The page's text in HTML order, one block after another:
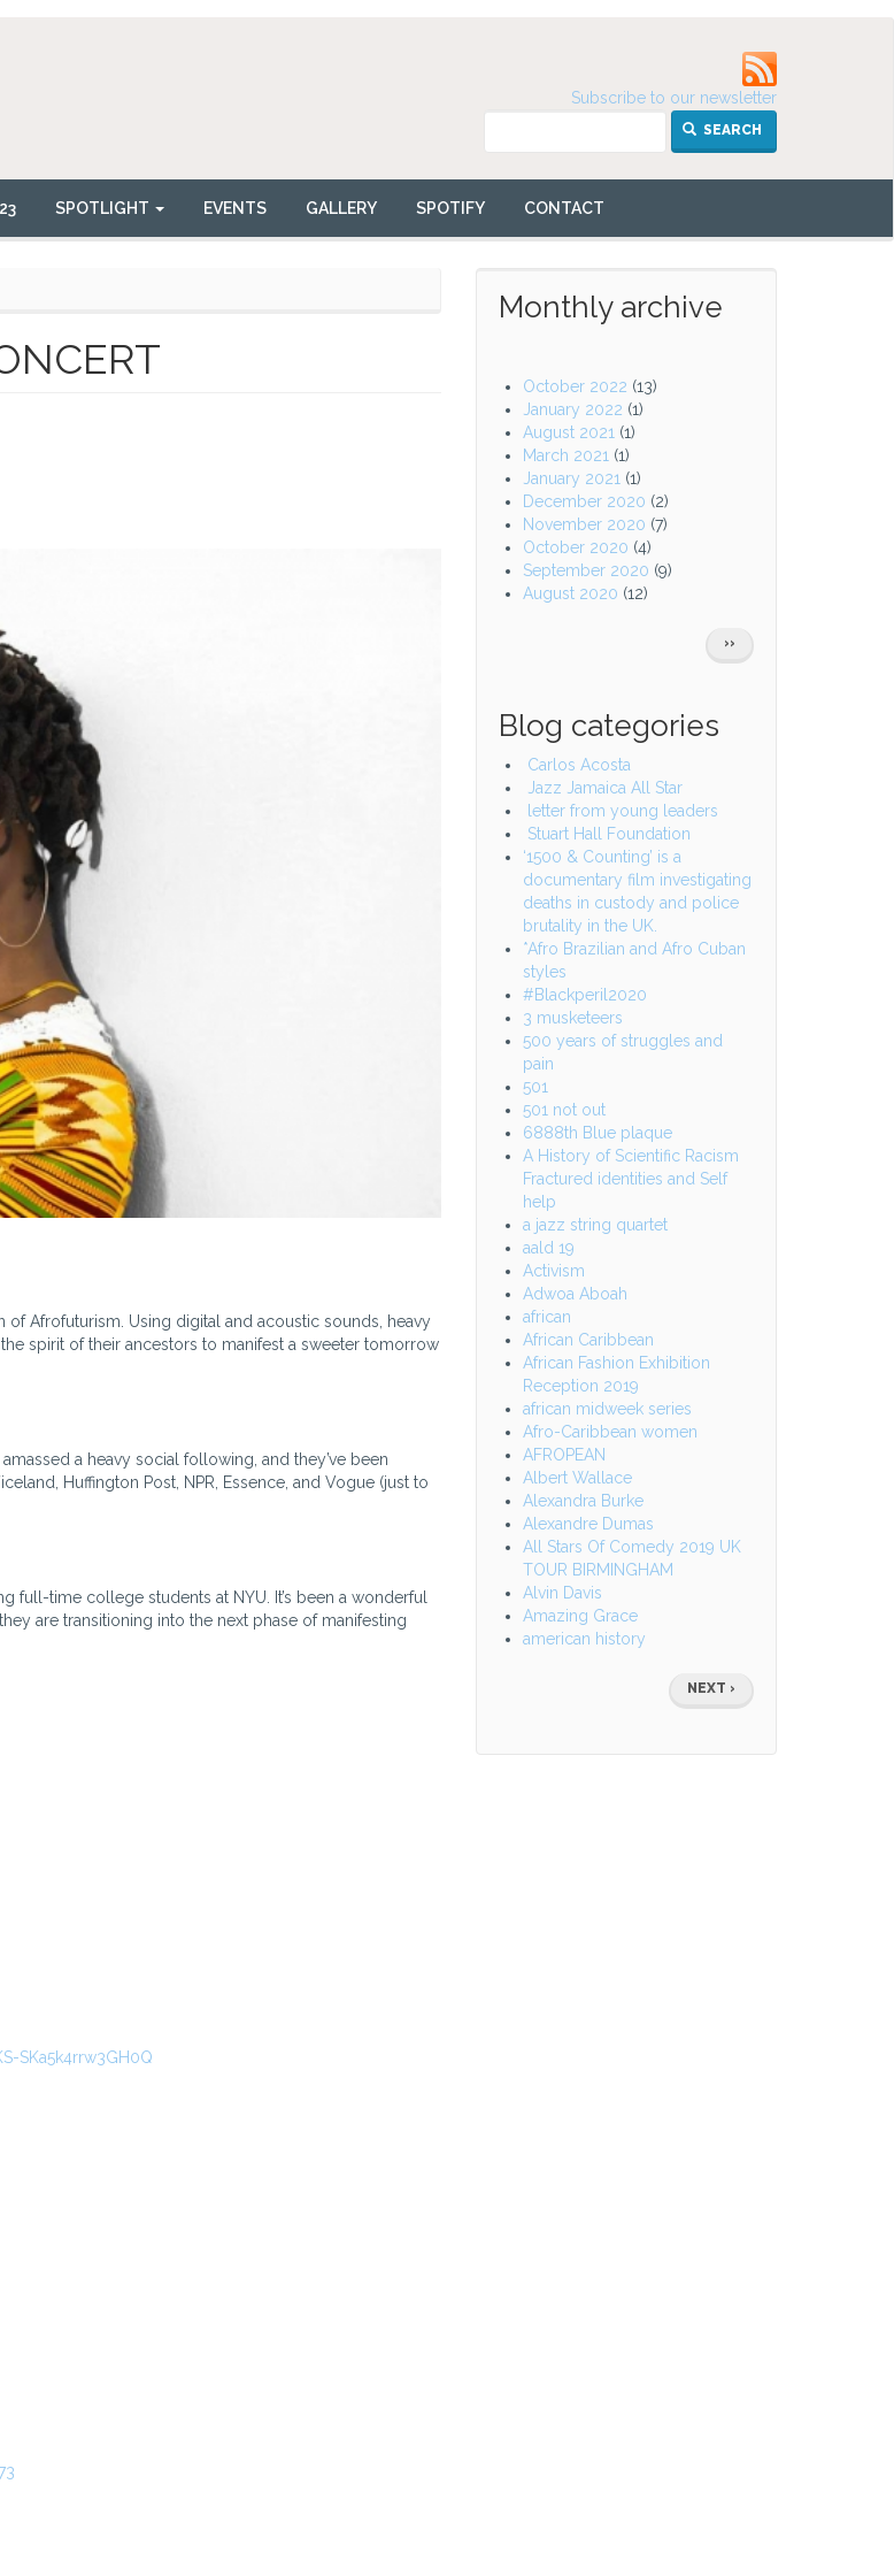
Subscribe to our newsletter
SEARCH
SPOTLIGHT EVENTS GALLERY SPOTIFY CONTACT
Afrofuturism. Using digital and acoustic sounds, heavy
spirit of their ancestors to manifest a sweeter tomorrow
a heavy social following, and they’ve been
Huffington Post, NPR, Essence, and Vogue (just to
full-time college students at NYU. It’s been a wonderful
are transitioning into the next phase of manifesting
SKa5k4rrw3GH0Q
Monthly archive
October 2022 (13)
January 2022 (1)
August 2021 (1)
March 2021 (1)
January 2021 (1)
December 2020 (2)
November 2020 (7)
October 2020 (4)
September 2020 (9)
August 2020 (12)
NEXT
PAGE
››
Blog categories
Carlos Acosta
Jazz Jamaica All Star
letter from young leaders
Stuart Hall Foundation
‘1500 & Counting’ is a
documentary film investigating
deaths in custody and police
brutality in the UK.
*Afro Brazilian and Afro Cuban
styles
#Blackperil2020
3 musketeers
500 years of struggles and
pain
501
501 not out
6888th Blue plaque
A History of Scientific Racism
Fractured identities and Self
help
a jazz string quartet
aald 19
Activism
Adwoa Aboah
african
African Caribbean
African Fashion Exhibition
Reception 2019
african midweek series
Afro-Caribbean women
AFROPEAN
Albert Wallace
Alexandra Burke
Alexandre Dumas
All Stars Of Comedy 2019 UK
TOUR BIRMINGHAM
Alvin Davis
Amazing Grace
american history
NEXT
PAGE
NEXT ›